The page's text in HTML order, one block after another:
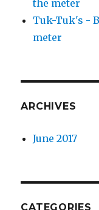
the meter
Tuk-Tuk's -
meter
ARCHIVES
June 2017
CATEGORIES